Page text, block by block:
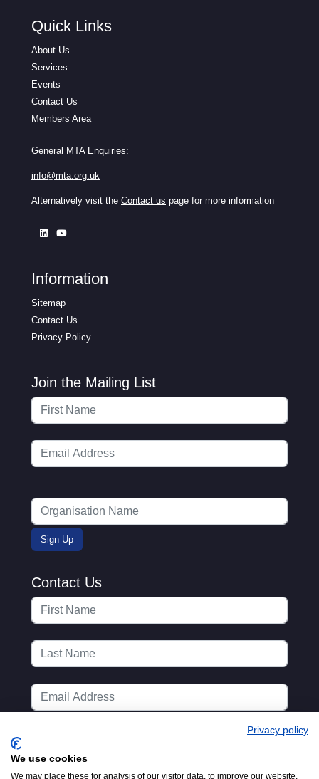
Quick Links
About Us
Services
Events
Contact Us
Members Area
General MTA Enquiries:
info@mta.org.uk
Alternatively visit the Contact us page for more information
Information
Sitemap
Contact Us
Privacy Policy
Join the Mailing List
Contact Us
Privacy policy
We use cookies
We may place these for analysis of our visitor data, to improve our website,